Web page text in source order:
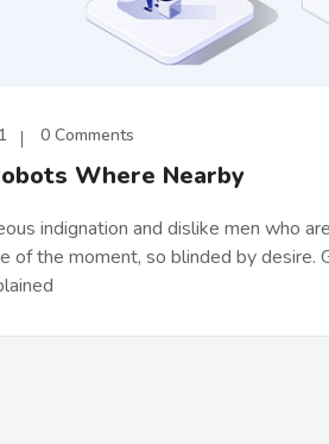
0 Comments
Where Nearby
indignation and dislike men who
of the moment, so blinded by desire.